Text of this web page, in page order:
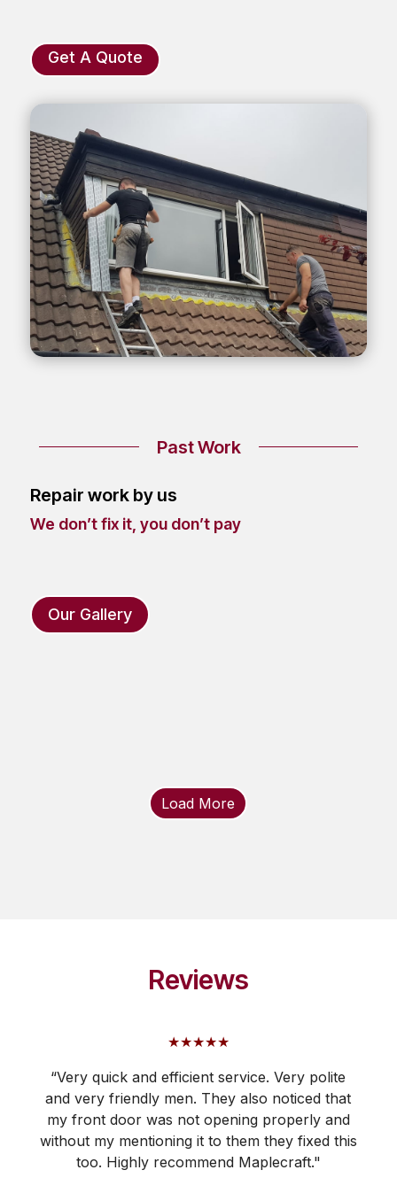
Get A Quote
Past Work
Repair work by us
We don’t fix it, you don’t pay
Our Gallery
Load More
Reviews
★★★★★
“Very quick and efficient service. Very polite
and very friendly men. They also noticed that
my front door was not opening properly and
without my mentioning it to them they fixed this
too. Highly recommend Maplecraft."